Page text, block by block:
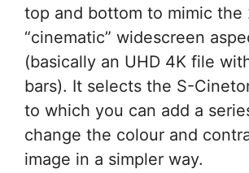
top and bottom to mimic the
“cinematic” widescreen
(basically an UHD 4K file
bars). It selects the S-
to which you can add a
change the colour and
image in a simpler way.